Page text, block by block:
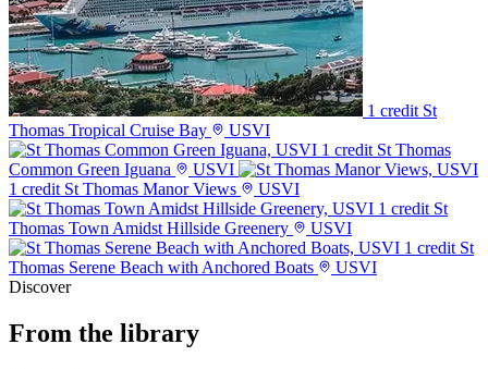
1 credit St
Thomas Tropical Cruise Bay
USVI
1 credit St Thomas
Common Green Iguana
USVI
1 credit St Thomas Manor Views
USVI
1 credit St
Thomas Town Amidst Hillside Greenery
USVI
1 credit St
Thomas Serene Beach with Anchored Boats
USVI
Discover
From the library